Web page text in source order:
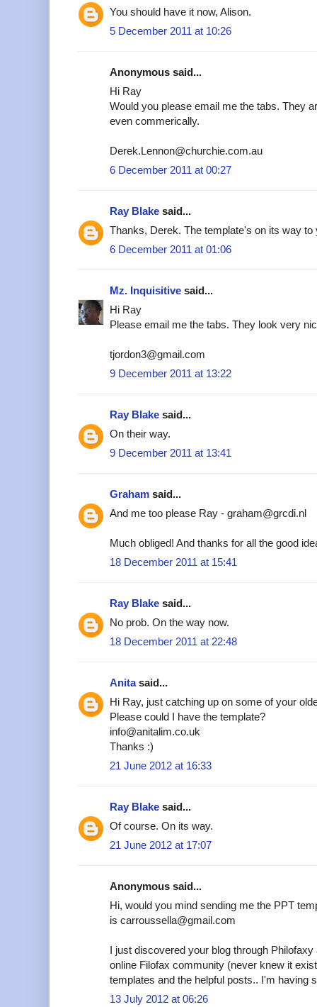
You should have it now, Alison.
5 December 2011 at 10:26
Anonymous said...
Hi Ray
Would you please email me the tabs. They
even commerically.
Derek.Lennon@churchie.com.au
6 December 2011 at 00:27
Ray Blake said...
Thanks, Derek. The template's on its way to
6 December 2011 at 01:06
Mz. Inquisitive said...
Hi Ray
Please email me the tabs. They look very
tjordon3@gmail.com
9 December 2011 at 13:22
Ray Blake said...
On their way.
9 December 2011 at 13:41
Graham said...
And me too please Ray - graham@grcdi.nl
Much obliged! And thanks for all the good
18 December 2011 at 15:41
Ray Blake said...
No prob. On the way now.
18 December 2011 at 22:48
Anitasaid...
Hi Ray, just catching up on some of your
Please could I have the template?
info@anitalim.co.uk
Thanks :)
21 June 2012 at 16:33
Ray Blake said...
Of course. On its way.
21 June 2012 at 17:07
Anonymous said...
Hi, would you mind sending me the PPT
is carroussella@gmail.com
I just discovered your blog through
online Filofax community (never knew it
templates and the helpful posts.. I'm having
13 July 2012 at 06:26